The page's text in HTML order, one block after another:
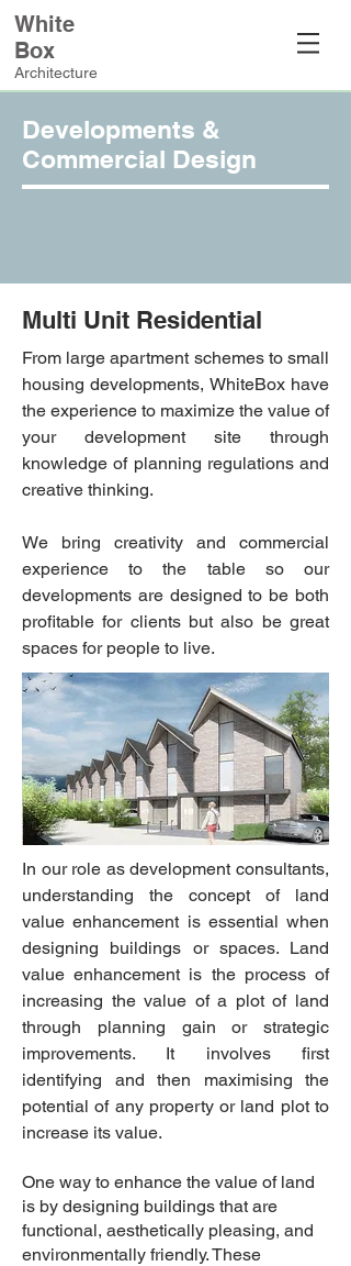
White
Box
Architecture
Developments &
Commercial Design
Multi Unit Residential
From large apartment schemes to small
housing developments, WhiteBox have
the experience to maximize the value of
your development site through
knowledge of planning regulations and
creative thinking.
We bring creativity and commercial
experience to the table so our
developments are designed to be both
profitable for clients but also be great
spaces for people to live.
In our role as development consultants,
understanding the concept of land
value enhancement is essential when
designing buildings or spaces. Land
value enhancement is the process of
increasing the value of a plot of land
through planning gain or strategic
improvements. It involves first
identifying and then maximising the
potential of any property or land plot to
increase its value.
One way to enhance the value of land
is by designing buildings that are
functional, aesthetically pleasing, and
environmentally friendly. These